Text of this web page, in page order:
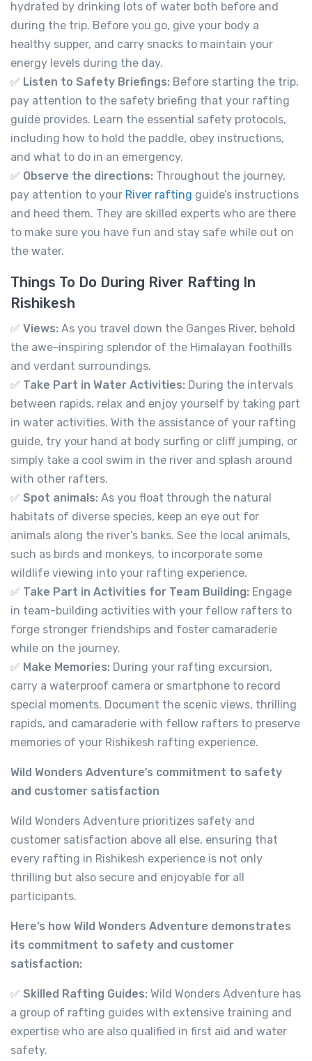
River Rafting in Rishikesh 12km
Not yet rated
Tapovan, Rishikesh, Uttarakhand 249192 -
View on map
From 699.00
View Detail
River Rafting in Rishikesh 9 km
Not yet rated
Tapovan, Rishikesh, Uttarakhand 249192 -
View on map
From 499.00
View Detail
hydrated by drinking lots of water both before and
during the trip. Before you go, give your body a
healthy supper, and carry snacks to maintain your
energy levels during the day.
✅ Listen to Safety Briefings: Before starting the trip,
pay attention to the safety briefing that your rafting
guide provides. Learn the essential safety protocols,
including how to hold the paddle, obey instructions,
and what to do in an emergency.
✅ Observe the directions: Throughout the journey,
pay attention to your River rafting guide’s instructions
and heed them. They are skilled experts who are there
to make sure you have fun and stay safe while out on
the water.
Things To Do During River Rafting In
Rishikesh
✅ Views: As you travel down the Ganges River, behold
the awe-inspiring splendor of the Himalayan foothills
and verdant surroundings.
✅ Take Part in Water Activities: During the intervals
between rapids, relax and enjoy yourself by taking part
in water activities. With the assistance of your rafting
guide, try your hand at body surfing or cliff jumping, or
simply take a cool swim in the river and splash around
with other rafters.
✅ Spot animals: As you float through the natural
habitats of diverse species, keep an eye out for
animals along the river’s banks. See the local animals,
such as birds and monkeys, to incorporate some
wildlife viewing into your rafting experience.
✅ Take Part in Activities for Team Building: Engage
in team-building activities with your fellow rafters to
forge stronger friendships and foster camaraderie
while on the journey.
✅ Make Memories: During your rafting excursion,
carry a waterproof camera or smartphone to record
special moments. Document the scenic views, thrilling
rapids, and camaraderie with fellow rafters to preserve
memories of your Rishikesh rafting experience.
Wild Wonders Adventure’s commitment to safety
and customer satisfaction
Wild Wonders Adventure prioritizes safety and
customer satisfaction above all else, ensuring that
every rafting in Rishikesh experience is not only
thrilling but also secure and enjoyable for all
participants.
Here’s how Wild Wonders Adventure demonstrates
its commitment to safety and customer
satisfaction:
✅ Skilled Rafting Guides: Wild Wonders Adventure has
a group of rafting guides with extensive training and
expertise who are also qualified in first aid and water
safety.